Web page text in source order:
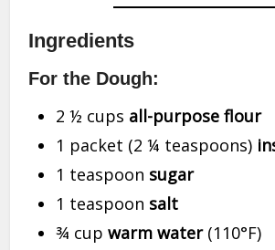
Ingredients
For the Dough:
2 ½ cups all-purpose flour
1 packet (2 ¼ teaspoons)
1 teaspoon sugar
1 teaspoon salt
¾ cupwarm water(110°F)